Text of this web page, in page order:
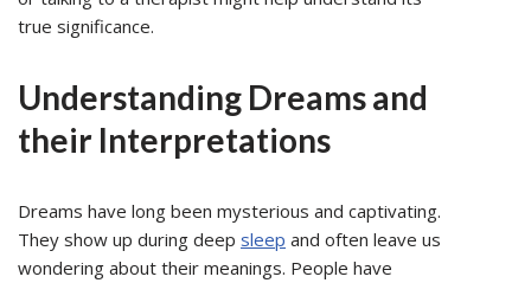
true significance.
Understanding Dreams and
their Interpretations
Dreams have long been mysterious and captivating.
They show up during deep sleep and often leave us
wondering about their meanings. People have